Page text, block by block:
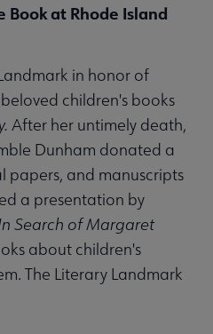
at Rhode Island
in honor of
children's books
After her untimely death,
Dunham donated a
papers, and manuscripts
a presentation by
Search of Margaret
about children's
The Literary Landmark